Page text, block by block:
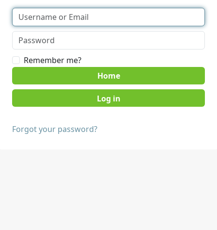
Remember me?
Home
Forgot your password?